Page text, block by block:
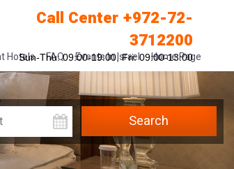
Call Center +972-72-
3712200
Sun-Thu: 09:00-19:00, Fri: 09:00-13:00
Home Page
Events In Israel
FAQ
Hotels